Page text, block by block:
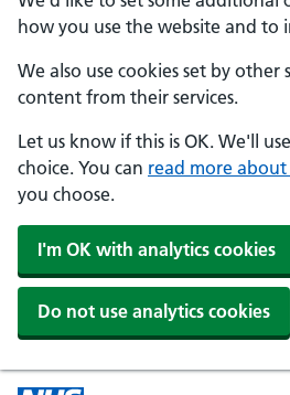
how you use the website and to
We also use cookies set by other
content from their services.
Let us know if this is OK. We'll
choice. You can read more
you choose.
I'm OK with analytics cookies
Do not use analytics cookies